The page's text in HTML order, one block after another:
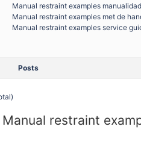
Manual restraint examples
Manual restraint examples met de
Manual restraint examples service
Posts
Manual restraint